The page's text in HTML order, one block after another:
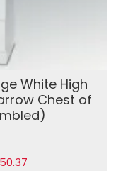
White High
Chest of